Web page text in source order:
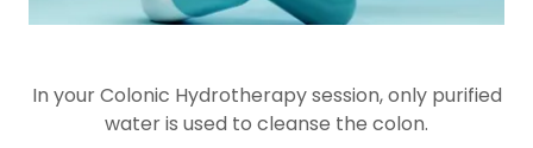
In your Colonic Hydrotherapy session, only purified
water is used to cleanse the colon.